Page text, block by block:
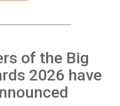
of the Big
2026 have